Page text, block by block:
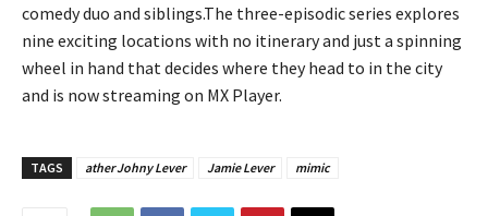
comedy duo and siblings.The three-episodic series explores
nine exciting locations with no itinerary and just a spinning
wheel in hand that decides where they head to in the city
and is now streaming on MX Player.
TAGS ather Johny Lever Jamie Lever mimic